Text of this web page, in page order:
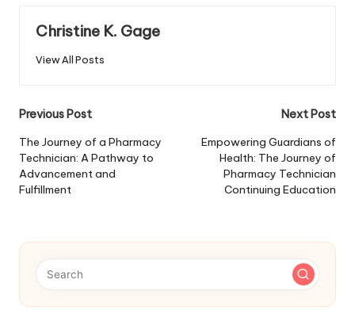
Christine K. Gage
View All Posts
Post
navigation
Previous Post
The Journey of a Pharmacy
Technician: A Pathway to
Advancement and
Fulfillment
Next Post
Empowering Guardians of
Health: The Journey of
Pharmacy Technician
Continuing Education